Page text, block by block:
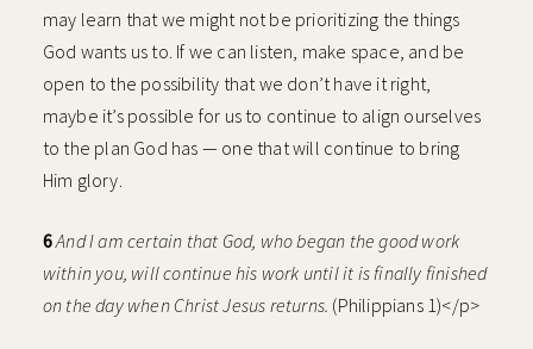
may learn that we might not be prioritizing the things
God wants us to. If we can listen, make space, and be
open to the possibility that we don’t have it right,
maybe it’s possible for us to continue to align ourselves
to the plan God has — one that will continue to bring
Him glory.
6And I am certain that God, who began the good work
within you, will continue his work until it is finally finished
on the day when Christ Jesus returns. (Philippians 1)</p>